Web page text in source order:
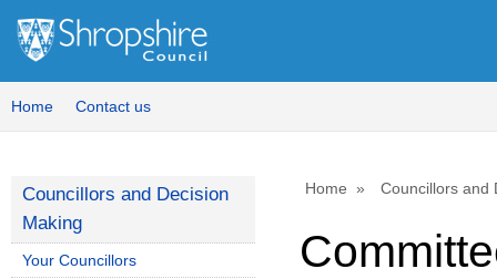
Home Contact us
Home Councillors and
Councillors and Decision
Making
Your Councillors